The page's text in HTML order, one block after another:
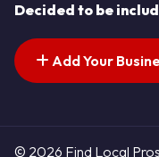
Decided to be
Add Your
© 2026 Find Local